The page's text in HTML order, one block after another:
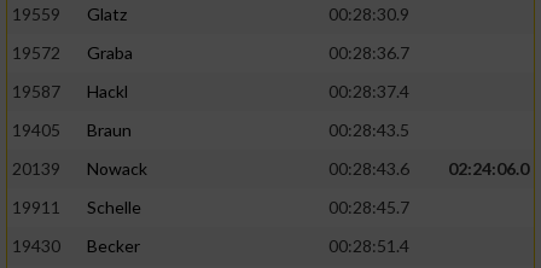
19559
Glatz
00:28:30.9
19572
Graba
00:28:36.7
19587
Hackl
00:28:37.4
19405
Braun
00:28:43.5
20139
Nowack 00:28:43.6
02:24:06.0
19911
Schelle
00:28:45.7
19430
Becker
00:28:51.4